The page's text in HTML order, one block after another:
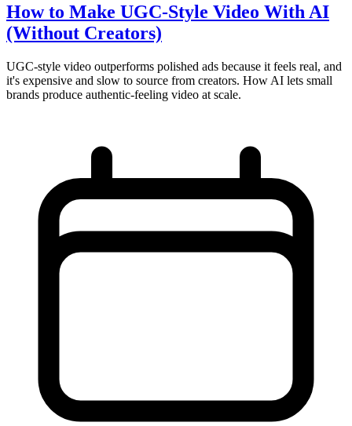
How to Make UGC-Style Video With AI
(Without Creators)
UGC-style video outperforms polished ads because it feels real, and
it's expensive and slow to source from creators. How AI lets small
brands produce authentic-feeling video at scale.